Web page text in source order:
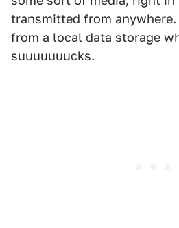
transmitted from
from a local data storage
suuuuuuucks.